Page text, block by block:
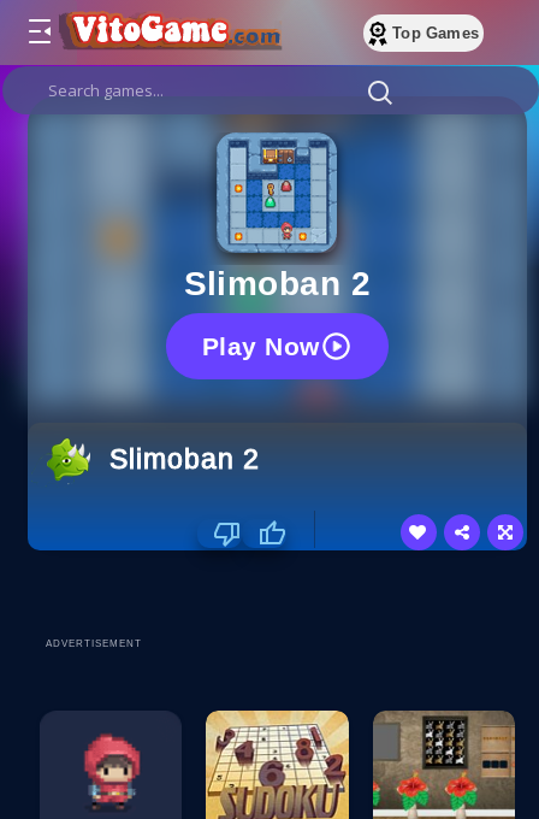
Top Games
Slimoban 2
Play Now
Slimoban 2
ADVERTISEMENT